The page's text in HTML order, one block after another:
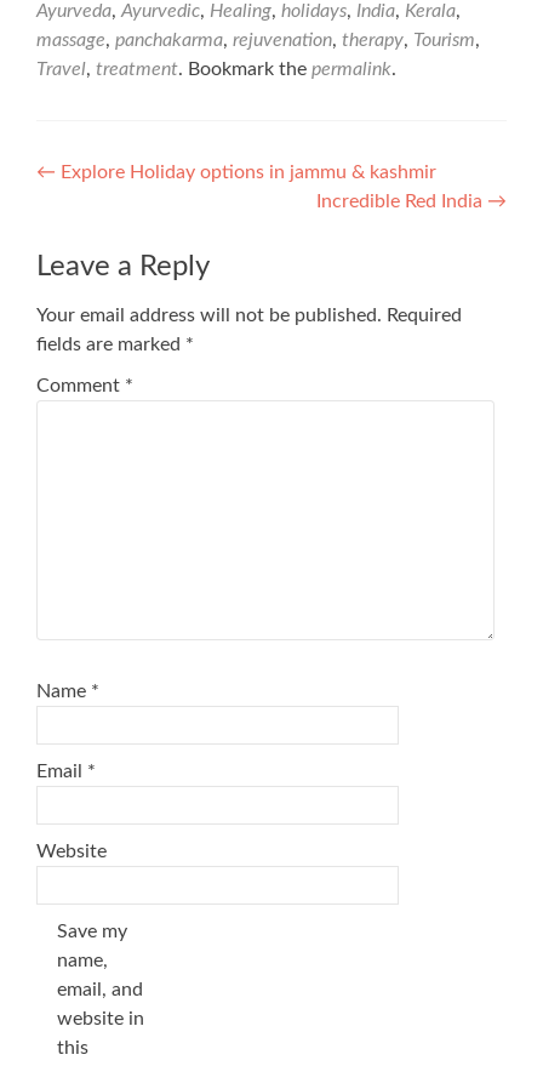
Ayurveda, Ayurvedic, Healing, holidays, India, Kerala,
massage, panchakarma, rejuvenation, therapy, Tourism,
Travel, treatment. Bookmark the permalink.
Post
← Explore Holiday options in jammu & kashmir
Incredible Red India →
Leave a Reply
Your email address will not be published. Required
fields are marked *
Comment *
Name *
Email *
Website
Save my
name,
email, and
website in
this